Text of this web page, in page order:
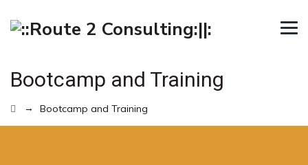
Bootcamp and Training
→ Bootcamp and Training